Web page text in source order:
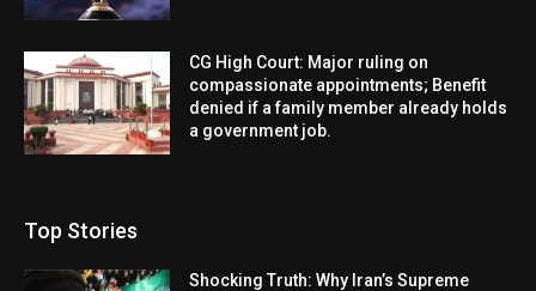
CG High Court: Major ruling on
compassionate appointments; Benefit
denied if a family member already holds
a government job.
Top Stories
Shocking Truth: Why Iran’s Supreme